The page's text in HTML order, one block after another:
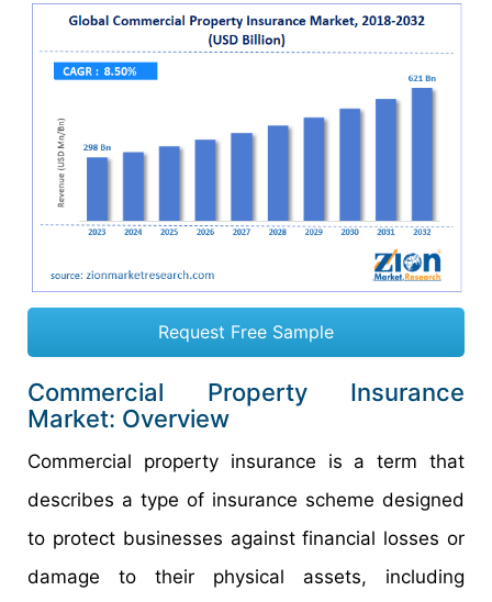
Request Free Sample
Commercial Property Insurance
Market: Overview
Commercial property insurance is a term that
describes a type of insurance scheme designed
to protect businesses against financial losses or
damage to their physical assets, including